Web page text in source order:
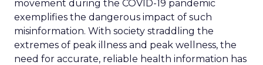
movement during the COVID-19 pandemic
exemplifies the dangerous impact of such
misinformation. With society straddling the
extremes of peak illness and peak wellness, the
need for accurate, reliable health information has